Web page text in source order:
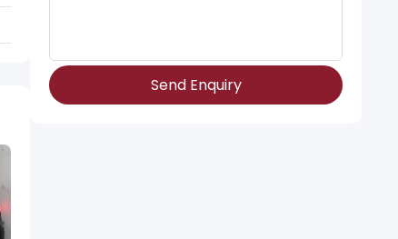
Send Enquiry